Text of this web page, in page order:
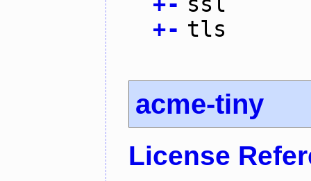
+- tls
acme-tiny
License